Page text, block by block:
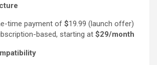
time payment of $19.99 (launch offer)
based, starting at $29/month